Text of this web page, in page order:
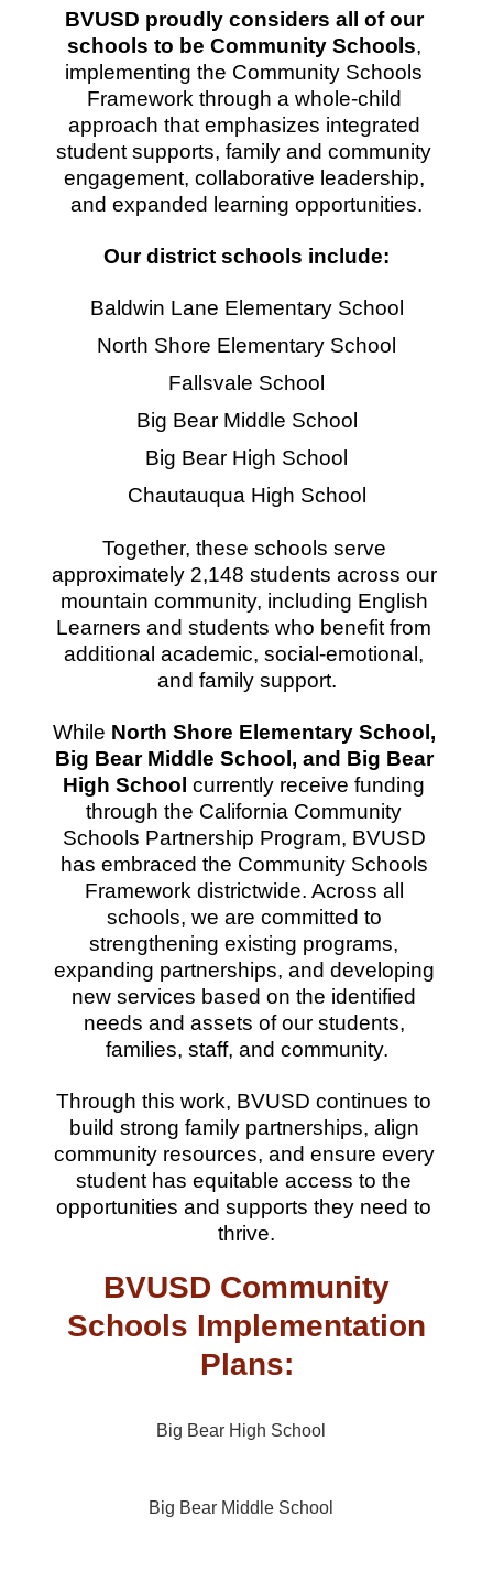
BVUSD proudly considers all of our
schools to be Community Schools,
implementing the Community Schools
Framework through a whole-child
approach that emphasizes integrated
student supports, family and community
engagement, collaborative leadership,
and expanded learning opportunities.
Our district schools include:
Baldwin Lane Elementary School
North Shore Elementary School
Fallsvale School
Big Bear Middle School
Big Bear High School
Chautauqua High School
Together, these schools serve
approximately 2,148 students across our
mountain community, including English
Learners and students who benefit from
additional academic, social-emotional,
and family support.
While North Shore Elementary School,
Big Bear Middle School, and Big Bear
High School currently receive funding
through the California Community
Schools Partnership Program, BVUSD
has embraced the Community Schools
Framework districtwide. Across all
schools, we are committed to
strengthening existing programs,
expanding partnerships, and developing
new services based on the identified
needs and assets of our students,
families, staff, and community.
Through this work, BVUSD continues to
build strong family partnerships, align
community resources, and ensure every
student has equitable access to the
opportunities and supports they need to
thrive.
BVUSD Community
Schools Implementation
Plans:
Big Bear High School
Big Bear Middle School